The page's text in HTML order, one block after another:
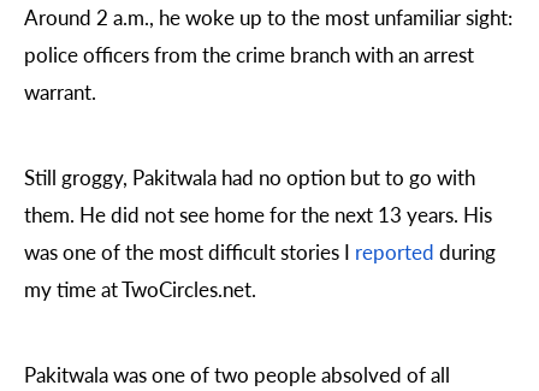
Around 2 a.m., he woke up to the most unfamiliar sight:
police officers from the crime branch with an arrest
warrant.
Still groggy, Pakitwala had no option but to go with
them. He did not see home for the next 13 years. His
was one of the most difficult stories I reported during
my time at TwoCircles.net.
Pakitwala was one of two people absolved of all